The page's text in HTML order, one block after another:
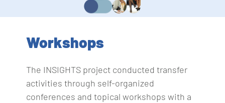
Workshops
The INSIGHTS project conducted transfer
activities through self-organized
conferences and topical workshops with a